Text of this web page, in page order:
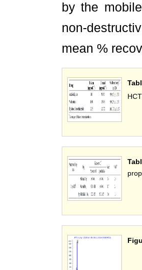
by the
non-
mean %
HCT